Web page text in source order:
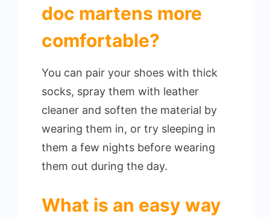
doc martens more
comfortable?
You can pair your shoes with thick
socks, spray them with leather
cleaner and soften the material by
wearing them in, or try sleeping in
them a few nights before wearing
them out during the day.
What is an easy way